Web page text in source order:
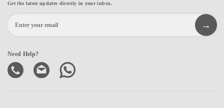
Get the latest updates directly in your inbox.
Need Help?